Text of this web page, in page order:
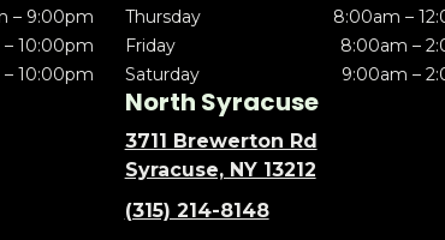
– 9:00pm
10:00pm
10:00pm
Thursday
8:00am –
Friday
8:00am –
Saturday
9:00am –
North Syracuse
3711 Brewerton Rd
Syracuse, NY 13212
(315) 214-8148